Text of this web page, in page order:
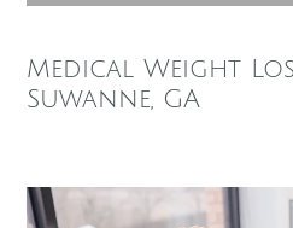
Medical Weight
Suwanne, GA